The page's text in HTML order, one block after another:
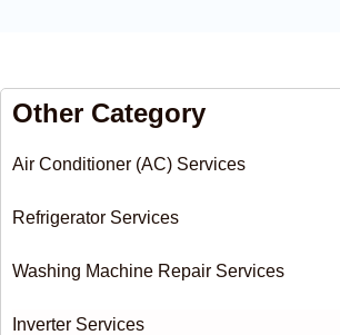
Other Category
Air Conditioner (AC) Services
Refrigerator Services
Washing Machine Repair Services
Inverter Services